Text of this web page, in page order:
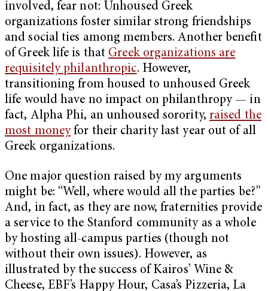
involved, fear not: Unhoused Greek
organizations foster similar strong friendships
and social ties among members. Another benefit
of Greek life is that Greek organizations are
requisitely philanthropic. However,
transitioning from housed to unhoused Greek
life would have no impact on philanthropy — in
fact, Alpha Phi, an unhoused sorority, raised the
most moneyfor their charity last year out of all
Greek organizations.
One major question raised by my arguments
might be: “Well, where would all the parties be?”
And, in fact, as they are now, fraternities provide
a service to the Stanford community as a whole
by hosting all-campus parties (though not
without their own issues). However, as
illustrated by the success of Kairos’ Wine &
Cheese, EBF’s Happy Hour, Casa’s Pizzeria, La